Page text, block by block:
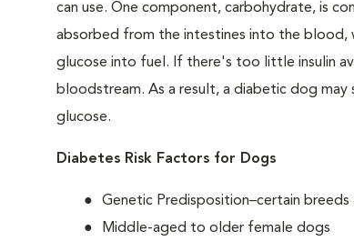
can use. One component, carbohydrate, is
absorbed from the intestines into the blood,
glucose into fuel. If there's too little insulin
bloodstream. As a result, a diabetic dog
glucose.
Diabetes Risk Factors for Dogs
Genetic Predisposition–certain
Middle-aged to older female dogs